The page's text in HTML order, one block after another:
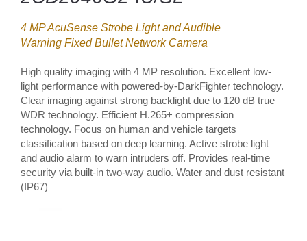
4 MP AcuSense Strobe Light and Audible
Warning Fixed Bullet Network Camera
High quality imaging with 4 MP resolution. Excellent low-
light performance with powered-by-DarkFighter technology.
Clear imaging against strong backlight due to 120 dB true
WDR technology. Efficient H.265+ compression
technology. Focus on human and vehicle targets
classification based on deep learning. Active strobe light
and audio alarm to warn intruders off. Provides real-time
security via built-in two-way audio. Water and dust resistant
(IP67)